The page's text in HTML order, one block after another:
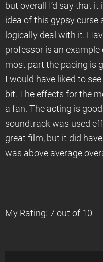
but overall I’d say that
idea of this gypsy curse
logically deal with it.
professor is an
most part the pacing is
I would have liked to
bit. The effects for the
a fan. The acting is
soundtrack was used
great film, but it did
was above average
My Rating: 7 out of 10